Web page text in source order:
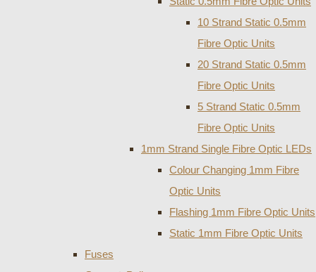
10 Strand Static 0.5mm
Fibre Optic Units
20 Strand Static 0.5mm
Fibre Optic Units
5 Strand Static 0.5mm
Fibre Optic Units
1mm Strand Single Fibre Optic LEDs
Colour Changing 1mm Fibre
Optic Units
Flashing 1mm Fibre Optic Units
Static 1mm Fibre Optic Units
Fuses